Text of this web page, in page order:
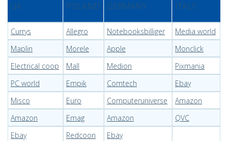
UK POLAND GERMANY ITALY
Currys Allegro Notebooksbilliger
Media world
Maplin
Morele Apple
Monclick
Electrical coop
Mall Medion
Pixmania
PC world
Empik Comtech
Ebay
Misco
Euro Computeruniverse
Amazon
Amazon
Emag Amazon
QVC
Ebay
Redcoon
Ebay